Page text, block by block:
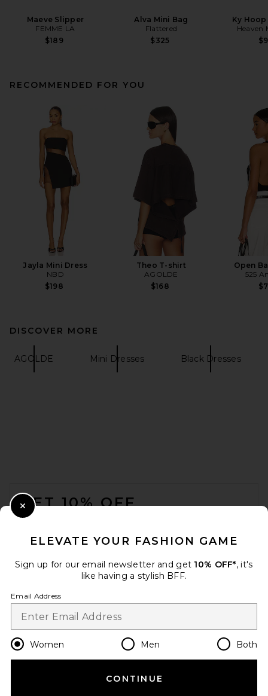
Maeve Slipper
FEMME LA
$189
Alva Mini Bag
Flattered
$325
Ky
Heaven
RECOMMENDED FOR YOU
Jayla Mini Dress
NBD
$198
Theo T-shirt
AGOLDE
$168
Open
525
DISCOVER MORE
AGOLDE Mini Dresses Black Dresses
GET 10% OFF
Change Country Regions
en USD
HELP US IMPROVE!
ELEVATE YOUR FASHION GAME
Sign up for our email newsletter and get 10% OFF*, it's
like having a stylish BFF.
Email Address
Women Men Both
CONTINUE
Close Modal